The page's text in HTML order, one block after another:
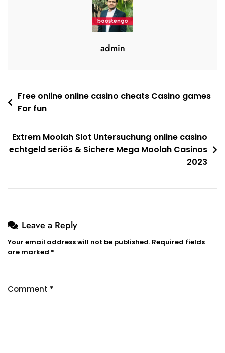
Relationships
Top-
Rated
admin
Post
navigation
Free online online casino cheats Casino games
For fun
Extrem Moolah Slot Untersuchung online casino
echtgeld seriös & Sichere Mega Moolah Casinos
2023
Leave a Reply
Your email address will not be published. Required fields
are marked *
Comment *